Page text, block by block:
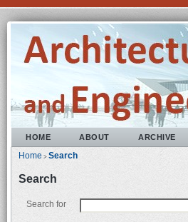
HOME ABOUT ARCHIVE
Home > Search
Search
Search for